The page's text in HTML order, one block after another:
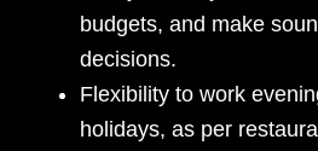
budgets, and make
decisions.
Flexibility to work
holidays, as per